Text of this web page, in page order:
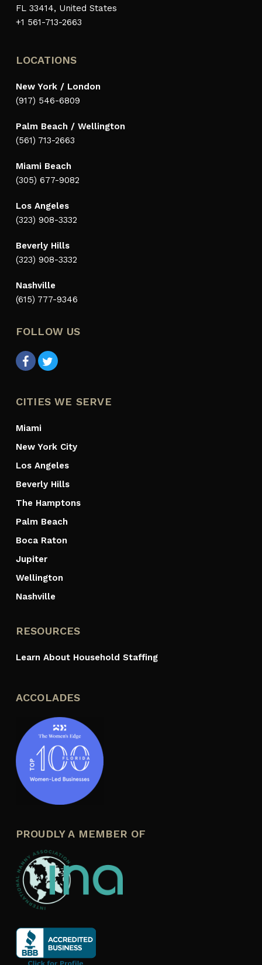
FL 33414, United States
+1 561-713-2663
LOCATIONS
New York / London
(917) 546-6809
Palm Beach / Wellington
(561) 713-2663
Miami Beach
(305) 677-9082
Los Angeles
(323) 908-3332
Beverly Hills
(323) 908-3332
Nashville
(615) 777-9346
FOLLOW US
CITIES WE SERVE
Miami
New York City
Los Angeles
Beverly Hills
The Hamptons
Palm Beach
Boca Raton
Jupiter
Wellington
Nashville
RESOURCES
Learn About Household Staffing
ACCOLADES
PROUDLY A MEMBER OF